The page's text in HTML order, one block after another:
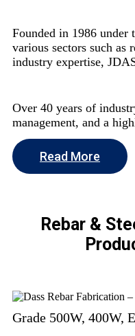
Founded in 1986 under
various sectors such
industry expertise,
Over 40 years of
management, and a
Read More
Rebar &
Grade 500W, 400W,